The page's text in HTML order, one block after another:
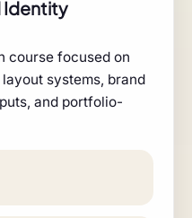
Identity
course focused on
systems, brand
and portfolio-